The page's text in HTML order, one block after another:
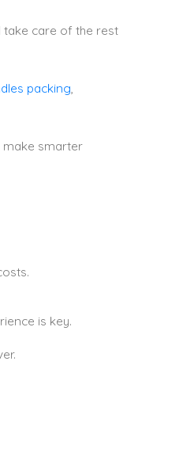
take care of the rest
packing,
make smarter
is key.